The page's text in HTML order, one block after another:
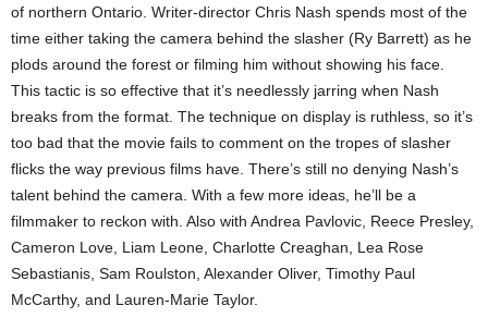
of northern Ontario. Writer-director Chris Nash spends most of the
time either taking the camera behind the slasher (Ry Barrett) as he
plods around the forest or filming him without showing his face.
This tactic is so effective that it’s needlessly jarring when Nash
breaks from the format. The technique on display is ruthless, so it’s
too bad that the movie fails to comment on the tropes of slasher
flicks the way previous films have. There’s still no denying Nash’s
talent behind the camera. With a few more ideas, he’ll be a
filmmaker to reckon with. Also with Andrea Pavlovic, Reece Presley,
Cameron Love, Liam Leone, Charlotte Creaghan, Lea Rose
Sebastianis, Sam Roulston, Alexander Oliver, Timothy Paul
McCarthy, and Lauren-Marie Taylor.